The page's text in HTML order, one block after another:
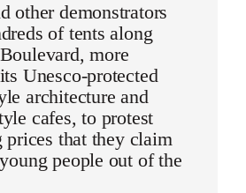
other demonstrators
of tents along
more
Unesco-protected
architecture and
cafes, to protest
prices that they claim
people out of the